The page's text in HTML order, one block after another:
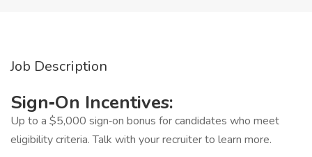
Job Description
Sign‐On Incentives:
Up to a $5,000 sign‐on bonus for candidates who meet
eligibility criteria. Talk with your recruiter to learn more.